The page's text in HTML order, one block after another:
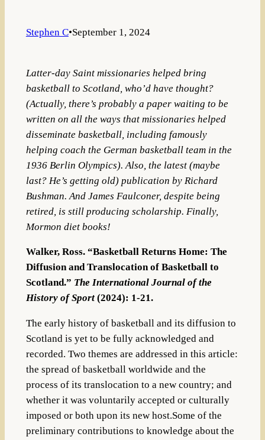
Stephen C•September 1, 2024
Latter-day Saint missionaries helped bring
basketball to Scotland, who’d have thought?
(Actually, there’s probably a paper waiting to be
written on all the ways that missionaries helped
disseminate basketball, including famously
helping coach the German basketball team in the
1936 Berlin Olympics). Also, the latest (maybe
last? He’s getting old) publication by Richard
Bushman. And James Faulconer, despite being
retired, is still producing scholarship. Finally,
Mormon diet books!
Walker, Ross. “Basketball Returns Home: The
Diffusion and Translocation of Basketball to
Scotland.” The International Journal of the
History of Sport(2024): 1-21.
The early history of basketball and its diffusion to
Scotland is yet to be fully acknowledged and
recorded. Two themes are addressed in this article:
the spread of basketball worldwide and the
process of its translocation to a new country; and
whether it was voluntarily accepted or culturally
imposed or both upon its new host.Some of the
preliminary contributions to knowledge about the